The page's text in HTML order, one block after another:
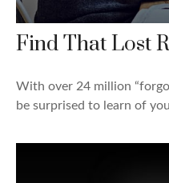
Find That Lost
With over 24 million
be surprised to learn of